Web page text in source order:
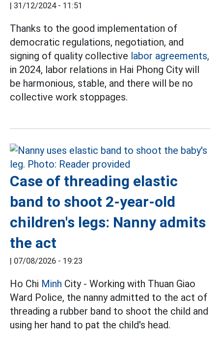
| 31/12/2024 - 11:51
Thanks to the good implementation of
democratic regulations, negotiation, and
signing of quality collective labor agreements,
in 2024, labor relations in Hai Phong City will
be harmonious, stable, and there will be no
collective work stoppages.
Case of threading elastic
band to shoot 2-year-old
children's legs: Nanny admits
the act
| 07/08/2026 - 19:23
Ho Chi Minh City - Working with Thuan Giao
Ward Police, the nanny admitted to the act of
threading a rubber band to shoot the child and
using her hand to pat the child's head.